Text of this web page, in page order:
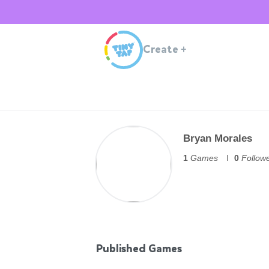
Create +
Bryan Morales
1 Games 0
Published Games